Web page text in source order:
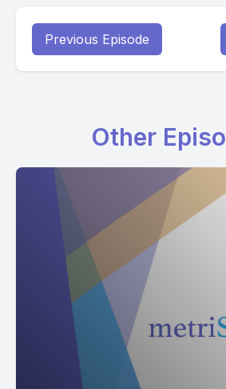
Previous Episode
Other